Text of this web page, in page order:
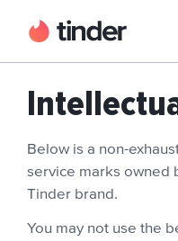
Below is a non-
service marks owned
Tinder brand.
You may not use the